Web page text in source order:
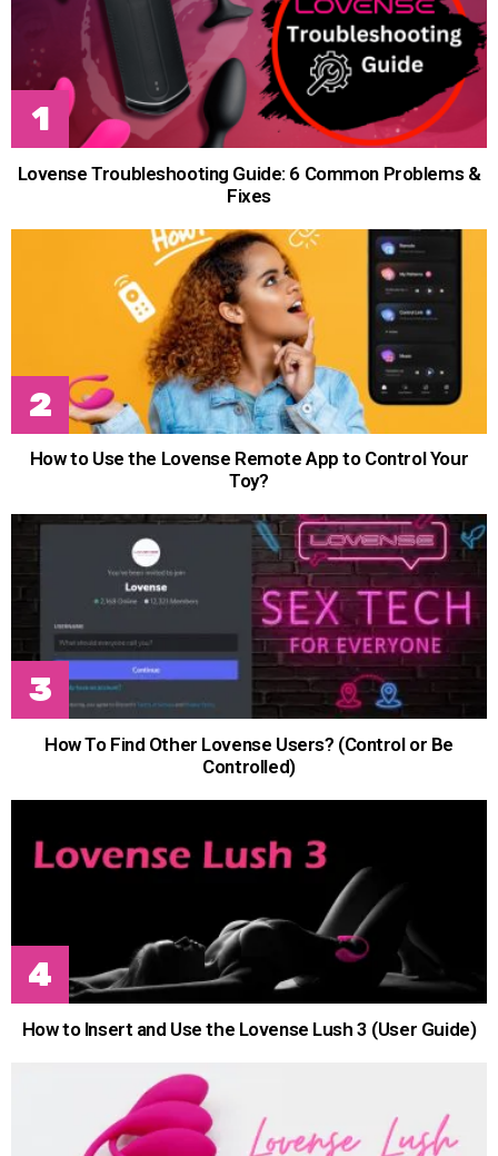
Lovense Troubleshooting Guide: 6 Common Problems &
Fixes
How to Use the Lovense Remote App to Control Your
Toy?
How To Find Other Lovense Users? (Control or Be
Controlled)
How to Insert and Use the Lovense Lush 3 (User Guide)